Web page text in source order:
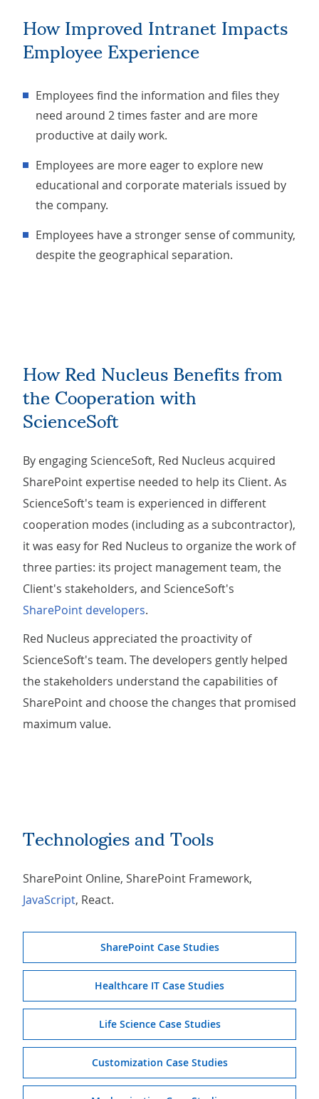
How Improved Intranet Impacts
Employee Experience
Employees find the information and files they
need around 2 times faster and are more
productive at daily work.
Employees are more eager to explore new
educational and corporate materials issued by
the company.
Employees have a stronger sense of community,
despite the geographical separation.
How Red Nucleus Benefits from
the Cooperation with
ScienceSoft
By engaging ScienceSoft, Red Nucleus acquired
SharePoint expertise needed to help its Client. As
ScienceSoft's team is experienced in different
cooperation modes (including as a subcontractor),
it was easy for Red Nucleus to organize the work of
three parties: its project management team, the
Client's stakeholders, and ScienceSoft's
SharePoint developers.
Red Nucleus appreciated the proactivity of
ScienceSoft's team. The developers gently helped
the stakeholders understand the capabilities of
SharePoint and choose the changes that promised
maximum value.
Technologies and Tools
SharePoint Online, SharePoint Framework,
JavaScript, React.
SharePoint Case Studies
Healthcare IT Case Studies
Life Science Case Studies
Customization Case Studies